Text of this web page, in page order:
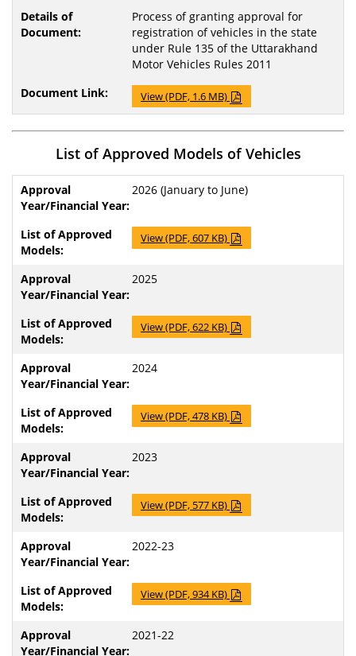
Process of granting approval for
registration of vehicles in the state
under Rule 135 of the Uttarakhand
Motor Vehicles Rules 2011
View (PDF, 1.6 MB)
List of Approved Models of Vehicles
2026 (January to June)
View (PDF, 607 KB)
2025
View (PDF, 622 KB)
2024
View (PDF, 478 KB)
2023
View (PDF, 577 KB)
2022-23
View (PDF, 934 KB)
2021-22